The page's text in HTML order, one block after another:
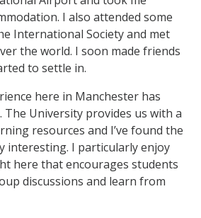
I also attended some
International Society and met
the world. I soon made friends
to settle in.
here in Manchester has
The University provides us with a
resources and I’ve found the
interesting. I particularly enjoy
here that encourages students
discussions and learn from